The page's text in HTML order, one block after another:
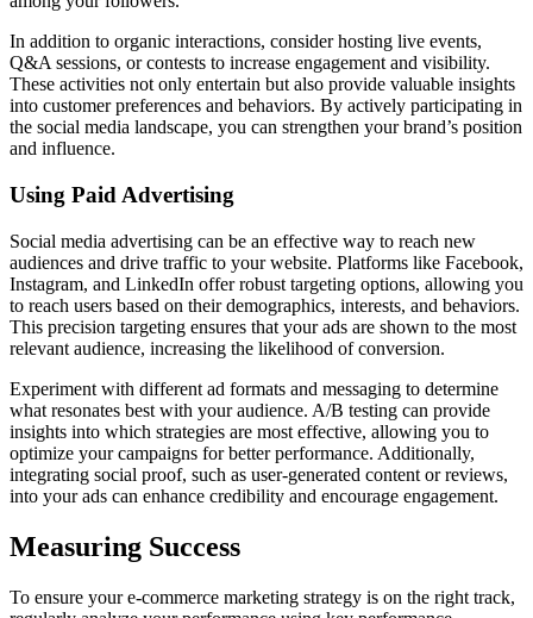
In addition to organic interactions, consider hosting live events,
Q&A sessions, or contests to increase engagement and visibility.
These activities not only entertain but also provide valuable insights
into customer preferences and behaviors. By actively participating in
the social media landscape, you can strengthen your brand’s position
and influence.
Using Paid Advertising
Social media advertising can be an effective way to reach new
audiences and drive traffic to your website. Platforms like Facebook,
Instagram, and LinkedIn offer robust targeting options, allowing you
to reach users based on their demographics, interests, and behaviors.
This precision targeting ensures that your ads are shown to the most
relevant audience, increasing the likelihood of conversion.
Experiment with different ad formats and messaging to determine
what resonates best with your audience. A/B testing can provide
insights into which strategies are most effective, allowing you to
optimize your campaigns for better performance. Additionally,
integrating social proof, such as user-generated content or reviews,
into your ads can enhance credibility and encourage engagement.
Measuring Success
To ensure your e-commerce marketing strategy is on the right track,